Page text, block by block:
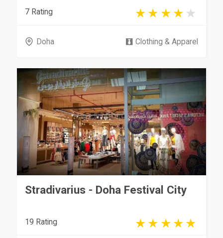
7 Rating
Doha Clothing & Apparel
Stradivarius - Doha Festival City
19 Rating